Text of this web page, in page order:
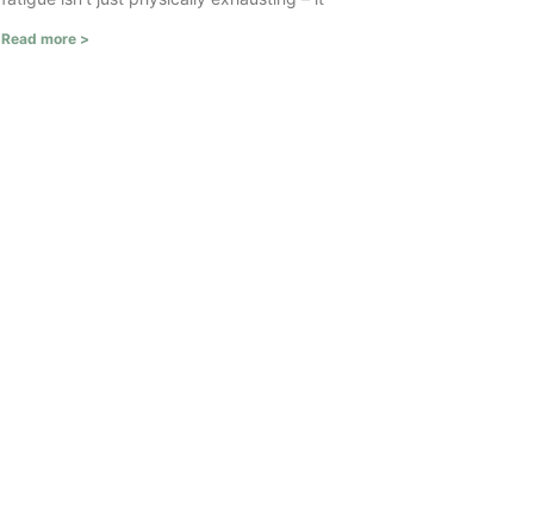
Read more >